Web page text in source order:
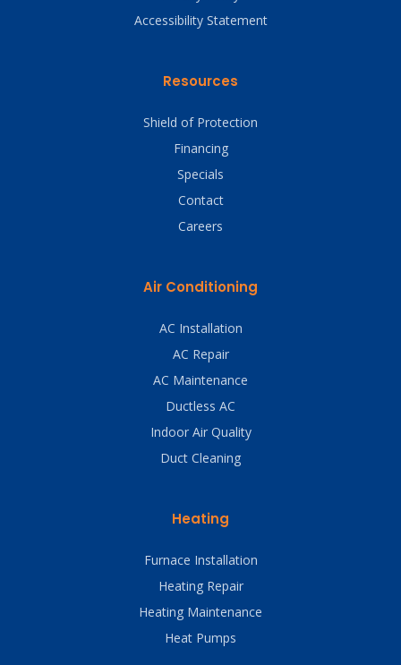
Accessibility Statement
Resources
Shield of Protection
Financing
Specials
Contact
Careers
Air Conditioning
AC Installation
AC Repair
AC Maintenance
Ductless AC
Indoor Air Quality
Duct Cleaning
Heating
Furnace Installation
Heating Repair
Heating Maintenance
Heat Pumps